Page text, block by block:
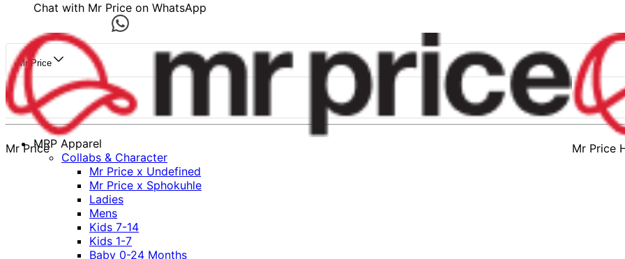
Chat with Mr Price on WhatsApp
Mr Price
Mr Price Mr Price
MRP Apparel
Collabs & Character
Mr Price x Undefined
Mr Price x Sphokuhle
Ladies
Mens
Kids 7-14
Kids 1-7
Baby 0-24 Months